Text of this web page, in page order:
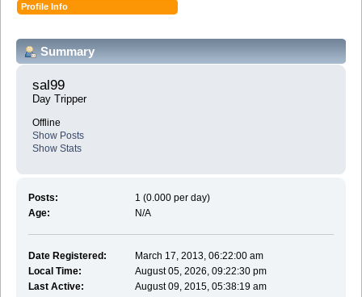
Profile Info
Summary
sal99
Day Tripper
Offline
Show Posts
Show Stats
Posts:
1 (0.000 per day)
Age:
N/A
Date Registered:
March 17, 2013, 06:22:00 am
Local Time:
August 05, 2026, 09:22:30 pm
Last Active:
August 09, 2015, 05:38:19 am